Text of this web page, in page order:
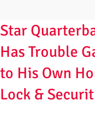
Star
Has Trouble
to His Own
Lock & Securit